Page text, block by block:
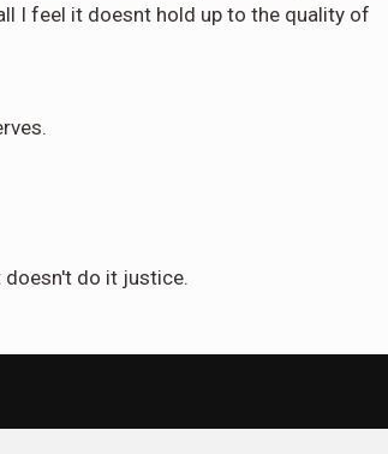
I feel it doesnt hold up to the quality of
do it justice.